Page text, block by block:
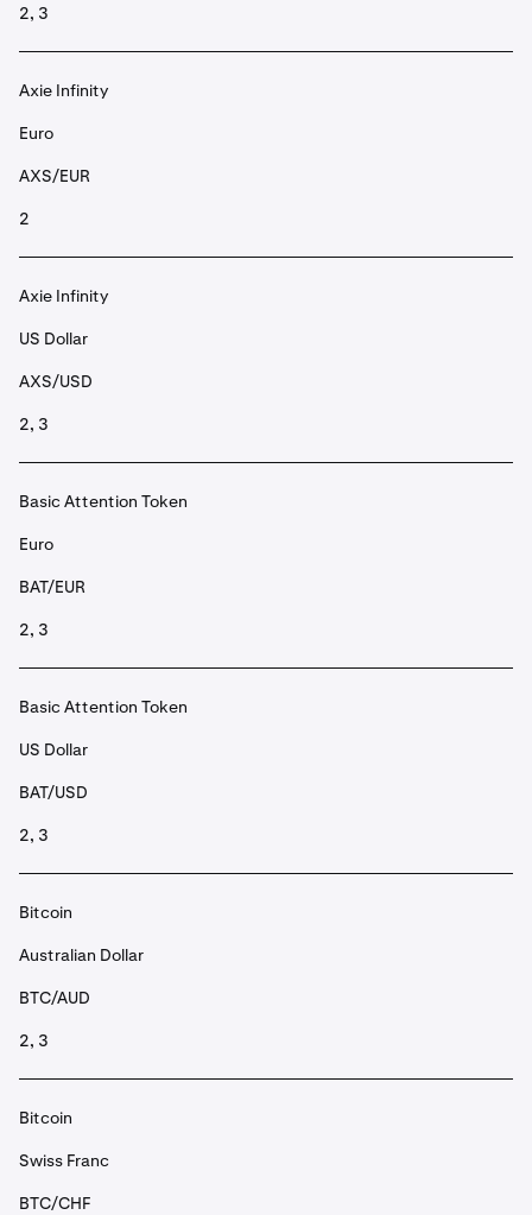
2, 3
Axie Infinity
Euro
AXS/EUR
2
Axie Infinity
US Dollar
AXS/USD
2, 3
Basic Attention Token
Euro
BAT/EUR
2, 3
Basic Attention Token
US Dollar
BAT/USD
2, 3
Bitcoin
Australian Dollar
BTC/AUD
2, 3
Bitcoin
Swiss Franc
BTC/CHF